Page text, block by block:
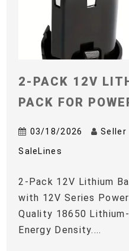
2-PACK 12V
PACK FOR
03/18/2026 Seller
SaleLines
2-Pack 12V Lithium
with 12V Series
Quality 18650
Energy Density....